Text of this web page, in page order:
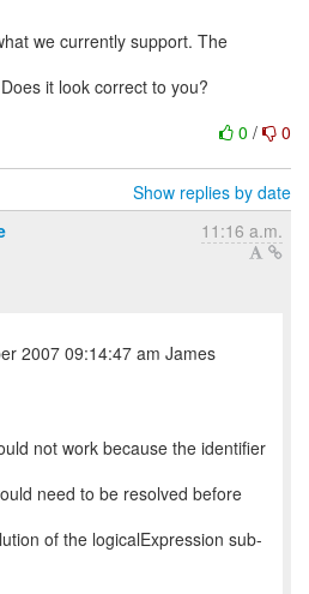
we currently support. The
it look correct to you?
0 / 0
Show replies by date
11:16 a.m.
2007 09:14:47 am James
not work because the identifier
need to be resolved before
of the logicalExpression sub-